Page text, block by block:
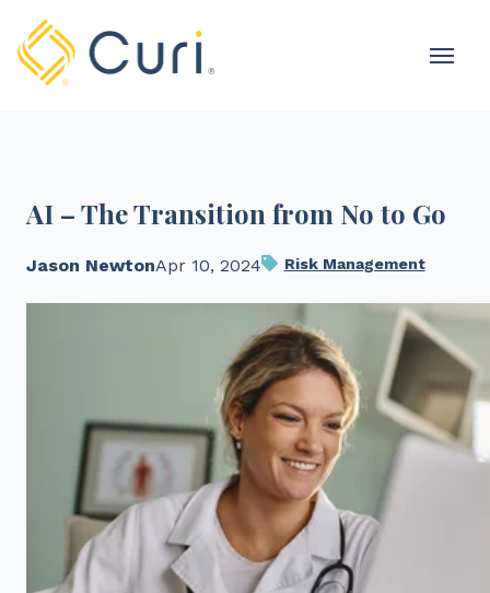
AI – The Transition from No to Go
Jason NewtonApr 10, 2024 Risk Management